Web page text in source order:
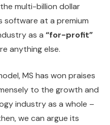
multi-billion dollar
software at a premium
as a “for-profit”
anything else.
MS has won praises
to the growth and
industry as a whole –
we can argue its